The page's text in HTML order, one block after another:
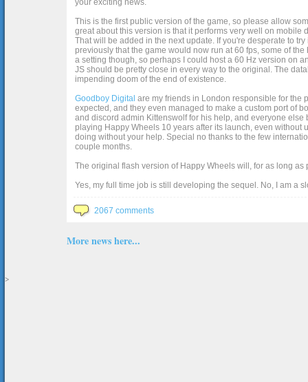
your exciting news.
This is the first public version of the game, so please allow
great about this version is that it performs very well on
That will be added in the next update. If you're desperate to
previously that the game would now run at 60 fps, some of
a setting though, so perhaps I could host a 60 Hz version on
JS should be pretty close in every way to the original. The
impending doom of the end of existence.
Goodboy Digital are my friends in London responsible for the
expected, and they even managed to make a custom port of
and discord admin Kittenswolf for his help, and everyone
playing Happy Wheels 10 years after its launch, even without
doing without your help. Special no thanks to the few
couple months.
The original flash version of Happy Wheels will, for as long
Yes, my full time job is still developing the sequel. No, I am a
2067 comments
More news here...
>